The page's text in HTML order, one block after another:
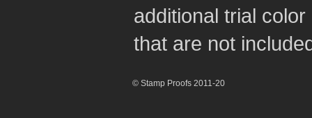
additional trial
that are not
© Stamp Proofs 2011-20